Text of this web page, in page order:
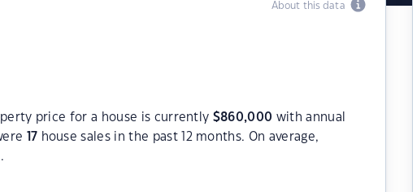
About this data
price for a house is currently $860,000 with annual
17 house sales in the past 12 months. On average,